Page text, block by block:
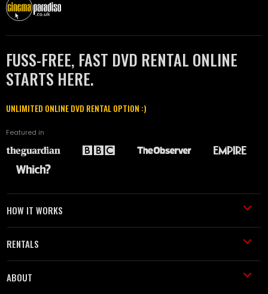
FUSS-FREE, FAST DVD RENTAL ONLINE
STARTS HERE.
UNLIMITED ONLINE DVD RENTAL OPTION :)
Featured in
HOW IT WORKS
RENTALS
ABOUT